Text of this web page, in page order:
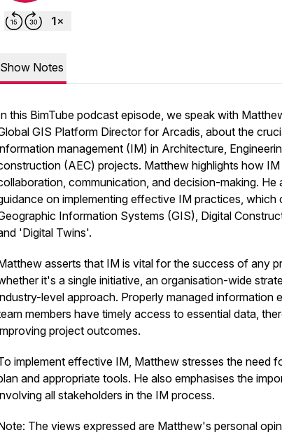
Show Notes
this BimTube podcast episode, we speak with
GIS Platform Director for Arcadis, about the
management (IM) in Architecture,
(AEC) projects. Matthew highlights how
communication, and decision-making. He
on implementing effective IM practices, which
Information Systems (GIS), Digital
'Digital Twins'.
asserts that IM is vital for the success of any
it's a single initiative, an organisation-wide
level approach. Properly managed information
members have timely access to essential data,
project outcomes.
implement effective IM, Matthew stresses the need
and appropriate tools. He also emphasises the
all stakeholders in the IM process.
The views expressed are Matthew's personal